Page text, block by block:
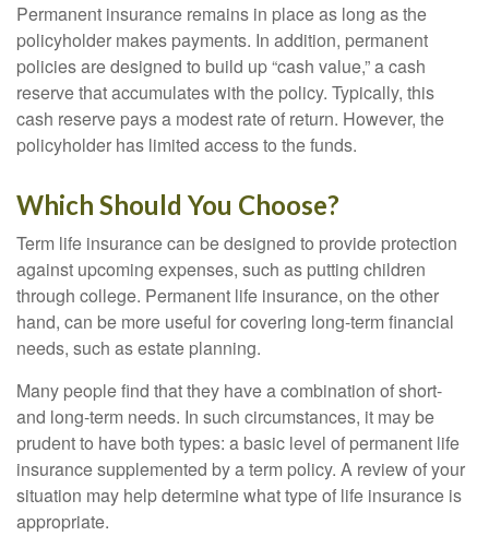
Permanent insurance remains in place as long as the
policyholder makes payments. In addition, permanent
policies are designed to build up “cash value,” a cash
reserve that accumulates with the policy. Typically, this
cash reserve pays a modest rate of return. However, the
policyholder has limited access to the funds.
Which Should You Choose?
Term life insurance can be designed to provide protection
against upcoming expenses, such as putting children
through college. Permanent life insurance, on the other
hand, can be more useful for covering long-term financial
needs, such as estate planning.
Many people find that they have a combination of short-
and long-term needs. In such circumstances, it may be
prudent to have both types: a basic level of permanent life
insurance supplemented by a term policy. A review of your
situation may help determine what type of life insurance is
appropriate.